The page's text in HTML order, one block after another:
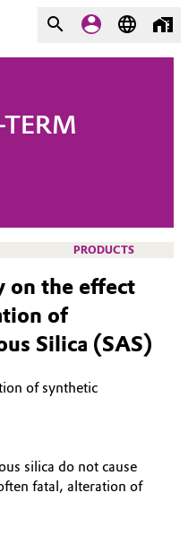
PRODUCTS
on the effect
of
Silica (SAS)
of synthetic
silica do not cause
fatal, alteration of